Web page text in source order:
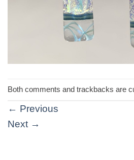
Both comments and trackbacks are
← Previous
Next →